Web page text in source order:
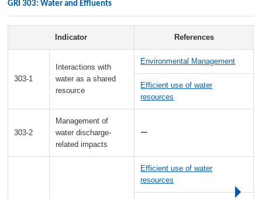
GRI 303: Water and Effluents
Indicator References
303-1
Interactions with
water as a shared
resource
Environmental Management
Efficient use of water
resources
303-2
Management of
water discharge-
related impacts
ー
Efficient use of water
resources